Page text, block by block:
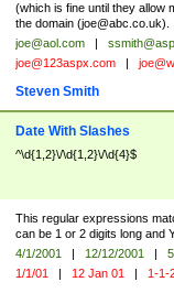
(which is fine until they allow
the domain (joe@abc.co.uk).
joe@aol.com |
joe@123aspx.com |
Steven Smith
Date With Slashes
^\d{1,2}\/\d{1,2}\/\d{4}$
This regular expressions
can be 1 or 2 digits long and
4/1/2001 | 12/12/2001 |
1/1/01 | 12 Jan 01 | 1-1-